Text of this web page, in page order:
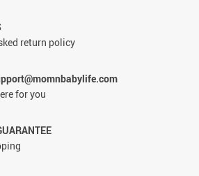
return policy
for you